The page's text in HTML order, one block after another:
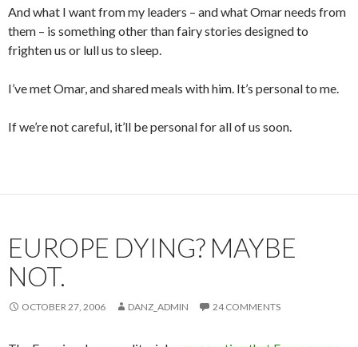
And what I want from my leaders – and what Omar needs from
them – is something other than fairy stories designed to
frighten us or lull us to sleep.
I’ve met Omar, and shared meals with him. It’s personal to me.
If we’re not careful, it’ll be personal for all of us soon.
EUROPE DYING? MAYBE
NOT.
OCTOBER 27, 2006 DANZ_ADMIN 24 COMMENTS